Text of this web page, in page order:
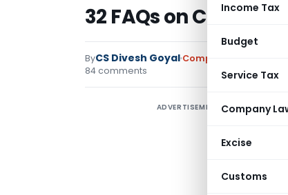
Income Tax
Budget
Service Tax
Company
Excise
Customs
32 FAQs on
ByCS Divesh Goyal Company Law
84 comments
ADVERTISEMENT